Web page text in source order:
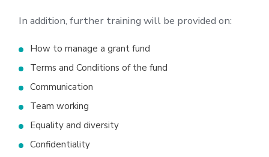
In addition, further training will be provided on:
How to manage a grant fund
Terms and Conditions of the fund
Communication
Team working
Equality and diversity
Confidentiality